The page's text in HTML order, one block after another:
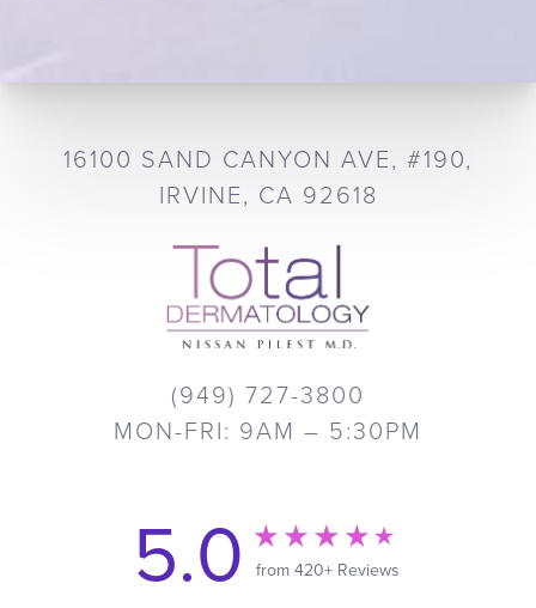
16100 SAND CANYON AVE, #190,
IRVINE, CA 92618
(949) 727-3800
MON-FRI: 9AM – 5:30PM
5.0 from 420+ Reviews